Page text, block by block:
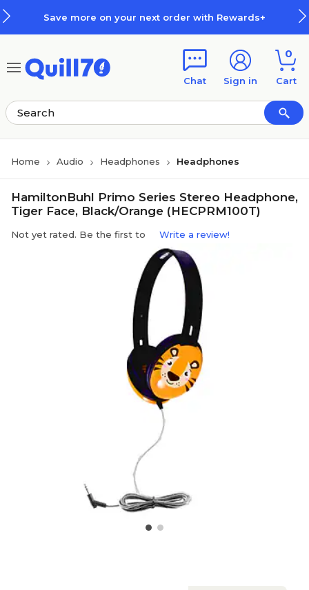
Save more on your next order with Rewards+
Chat Sign in
0
Cart
Home Audio Headphones Headphones
HamiltonBuhl Primo Series Stereo Headphone,
Tiger Face, Black/Orange (HECPRM100T)
Not yet rated. Be the first to Write a review!